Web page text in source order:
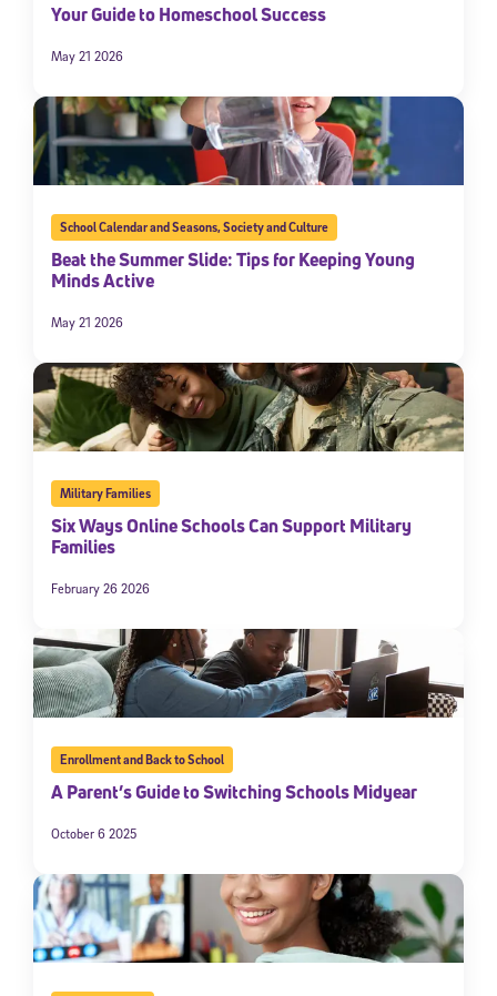
Your Guide to Homeschool Success
May 21 2026
School Calendar and Seasons,Society and Culture
Beat the Summer Slide: Tips for Keeping Young
Minds Active
May 21 2026
Military Families
Six Ways Online Schools Can Support Military
Families
February 26 2026
Enrollment and Back to School
A Parent’s Guide to Switching Schools Midyear
October 6 2025